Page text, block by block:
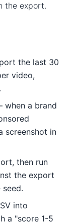
the export.
the last 30
video,
when a brand
screenshot in
then run
the export
into
a "score 1-5